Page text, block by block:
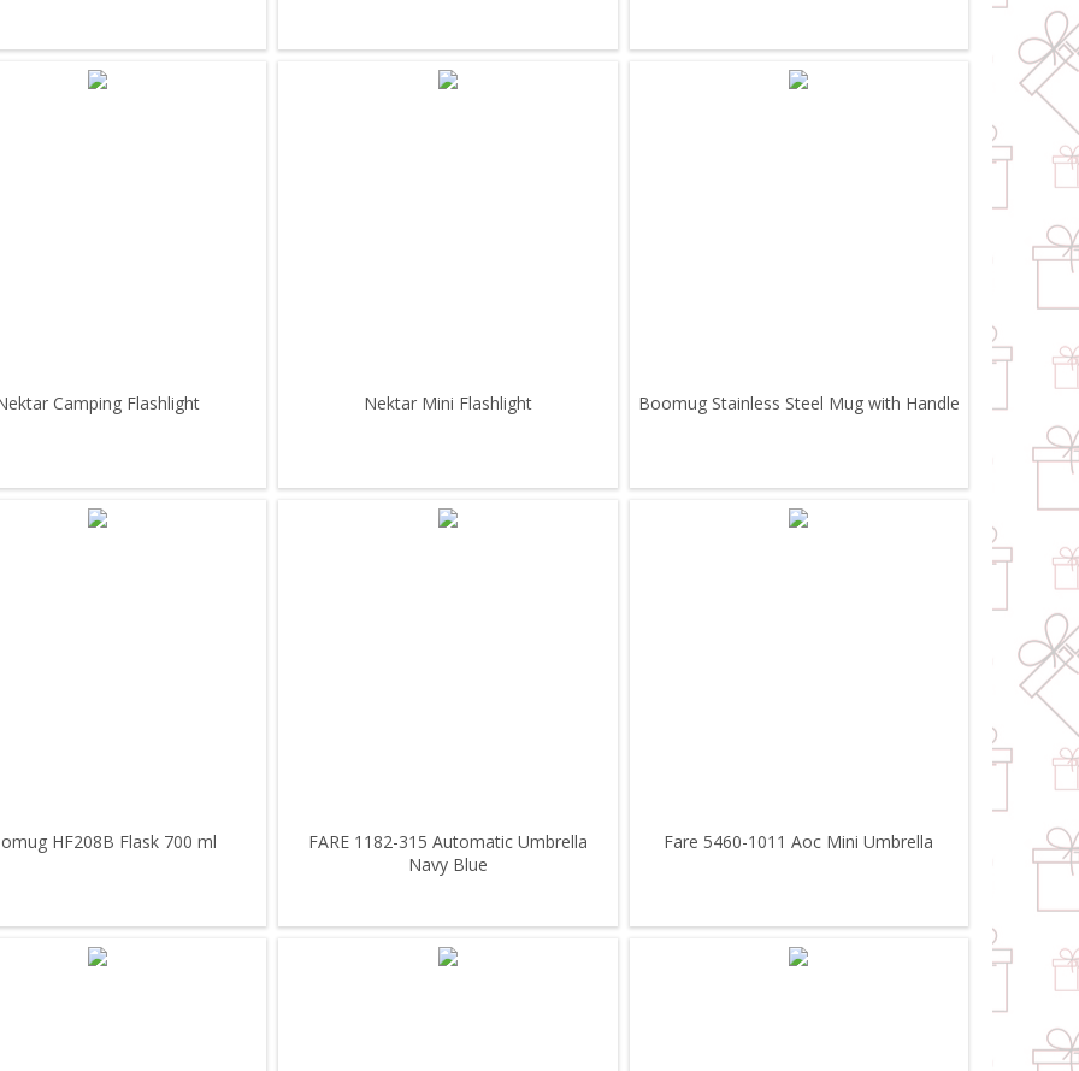
Camping Flashlight Nektar Mini Flashlight Boomug Stainless Steel Mug with Handle
HF208B Flask 700 ml
FARE 1182-315 Automatic Umbrella
Navy Blue
Fare 5460-1011 Aoc Mini Umbrella